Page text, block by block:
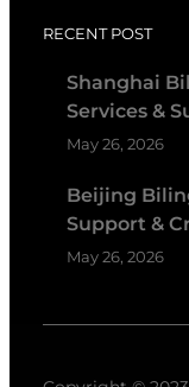
RECENT POST
Shanghai
Services &
May 26, 2026
Beijing
Support &
May 26, 2026